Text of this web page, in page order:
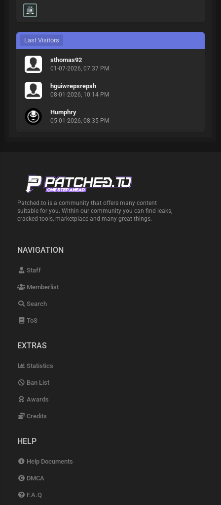
Last Visitors
sthomas92
01-07-2026, 07:37 PM
hguiwrepsrepsh
08-01-2026, 10:14 PM
Humphry
05-01-2026, 08:35 PM
Patched.to is a community that offers many content
suitable for you. Within our community you can find leaks,
cracked tools, marketplace and many great things.
NAVIGATION
Staff
Memberlist
Search
ToS
EXTRAS
Statistics
Ban List
Awards
Credits
HELP
Help Documents
DMCA
F.A.Q